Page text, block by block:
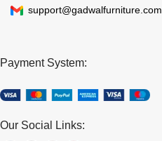
support@gadwalfurniture.com
Payment System:
Our Social Links: